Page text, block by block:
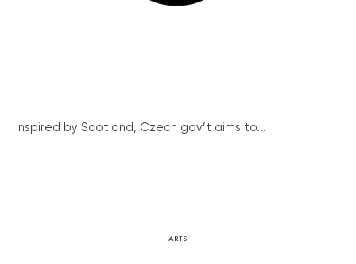
Inspired by Scotland, Czech gov’t aims to...
ARTS